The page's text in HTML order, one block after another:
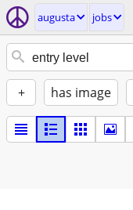
augusta jobs
+ has image